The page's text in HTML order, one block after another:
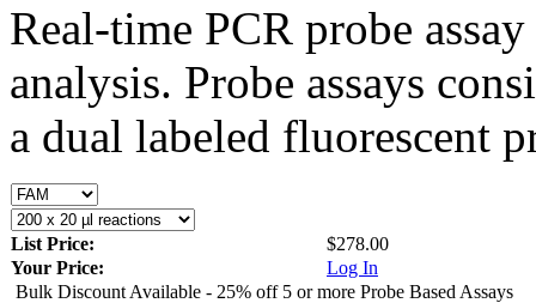
Real-time PCR probe
analysis. Probe assays
a dual labeled fluorescent
List Price:
$278.00
Your Price:
Log In
Bulk Discount Available - 25% off 5 or more Probe Based Assays